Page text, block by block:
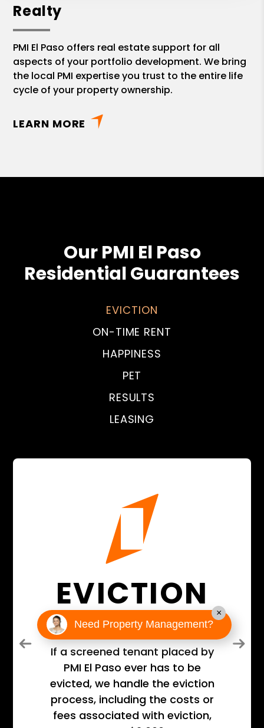
Realty
PMI El Paso offers real estate support for all
aspects of your portfolio development. We bring
the local PMI expertise you trust to the entire life
cycle of your property ownership.
LEARN MORE
Our PMI El Paso
Residential Guarantees
EVICTION
ON-TIME RENT
HAPPINESS
PET
RESULTS
LEASING
EVICTION
GUARANTEE
If a screened tenant placed by
PMI El Paso ever has to be
evicted, we handle the eviction
process, including the costs or
fees associated with eviction,
Previous Next
Need Property Management?
×